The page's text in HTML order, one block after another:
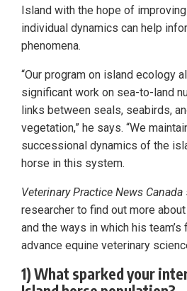
Island with the hope of
individual dynamics can help
phenomena.
“Our program on island ecology
significant work on sea-to-land
links between seals, seabirds,
vegetation,” he says. “We
successional dynamics of the
horse in this system.
Veterinary Practice News Canada
researcher to find out more
and the ways in which his
advance equine veterinary
1) What sparked your